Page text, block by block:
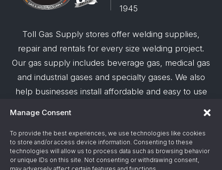
Manage Consent
To provide the best experiences, we use technologies like cookies
to store and/or access device information. Consenting to these
technologies will allow us to process data such as browsing behavior
or unique IDs on this site. Not consenting or withdrawing consent,
1945
Toll Gas Supply stores offer welding supplies,
repair and rentals for every size welding project.
Our gas supply includes beverage gas, medical gas
and industrial gases and specialty gases. We also
help businesses install affordable and easy to use
© 2026 Toll Gas & Welding Supply ·Privacy Policy
Terms & Conditions·Site Support by Alliance